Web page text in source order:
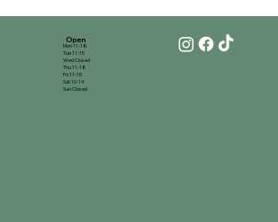
Mon 11-18
Tue 11-15
Wed Closed
Thu 11-18
Fri 11-15
Sat 10-14
Sun Closed
Open